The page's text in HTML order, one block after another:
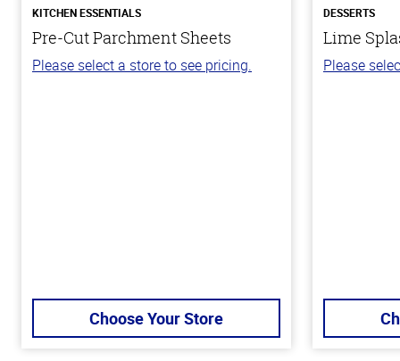
KITCHEN ESSENTIALS
Pre-Cut Parchment Sheets
Please select a store to see pricing.
Choose Your Store
DESSERTS
Lime
Please